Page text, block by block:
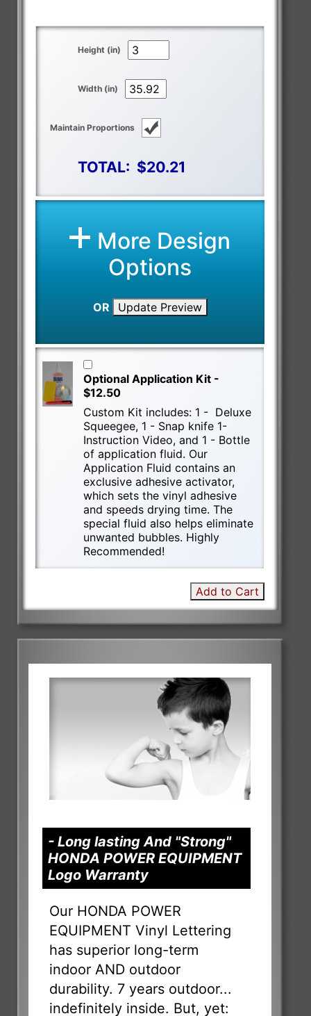
Height (in)
Width (in)
Maintain Proportions
TOTAL: $20.21
More Design
Options
OR Update Preview
Optional Application Kit -
$12.50
Custom Kit includes: 1 - Deluxe
Squeegee, 1 - Snap knife 1-
Instruction Video, and 1 - Bottle
of application fluid. Our
Application Fluid contains an
exclusive adhesive activator,
which sets the vinyl adhesive
and speeds drying time. The
special fluid also helps eliminate
unwanted bubbles. Highly
Recommended!
Add to Cart
- Long lasting And "Strong"
HONDA POWER EQUIPMENT
Logo Warranty
Our HONDA POWER
EQUIPMENT Vinyl Lettering
has superior long-term
indoor AND outdoor
durability. 7 years outdoor...
indefinitely inside. But, yet: